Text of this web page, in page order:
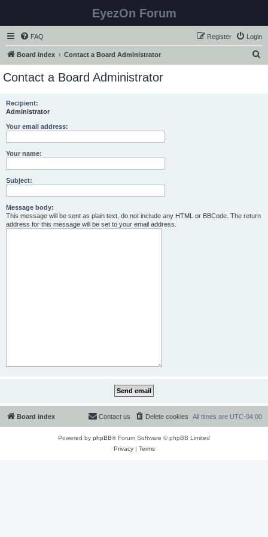
EyezOn Forum
FAQ Login
Register
Board index Contact a Board Administrator
Contact a Board Administrator
Recipient:
Administrator
Your email address:
Your name:
Subject:
Message body:
This message will be sent as plain text, do not include any HTML or BBCode. The return
address for this message will be set to your email address.
Board index All times are UTC-04:00
Delete cookies
Contact us
Powered by phpBB® Forum Software © phpBB Limited
Privacy| Terms